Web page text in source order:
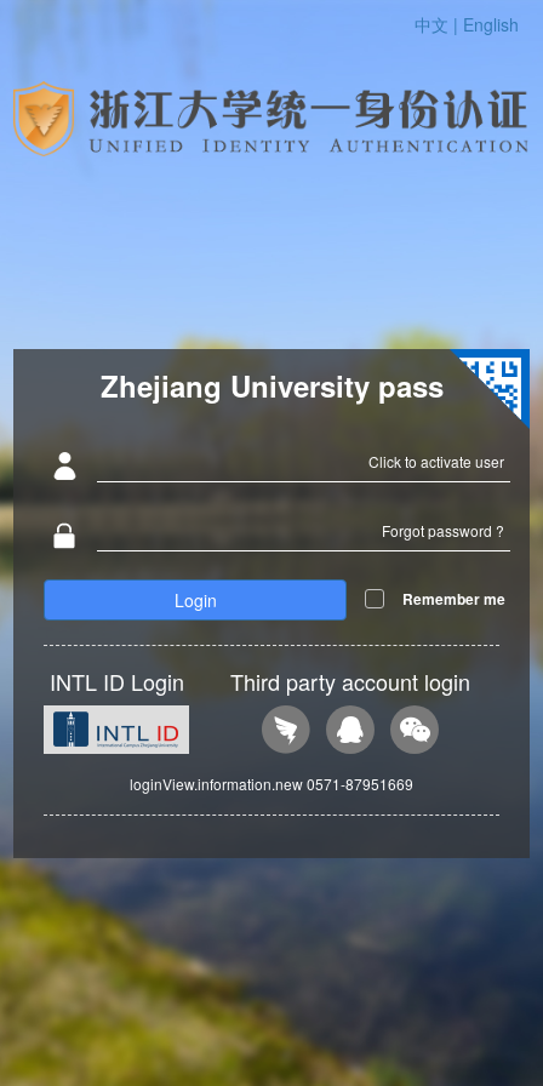
中文 | English
Zhejiang University pass
Click to activate user
Forgot password ?
Login Remember me
INTL ID Login Third party account login
loginView.information.new 0571-87951669